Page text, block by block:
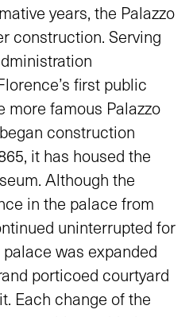
years, the Palazzo
construction. Serving
first public
more famous Palazzo
construction
it has housed the
Although the
in the palace from
uninterrupted for
was expanded
porticoed courtyard
Each change of the